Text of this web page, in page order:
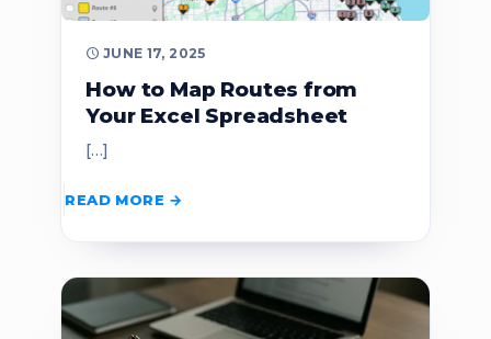
JUNE 17, 2025
How to Map Routes from
Your Excel Spreadsheet
[…]
READ MORE